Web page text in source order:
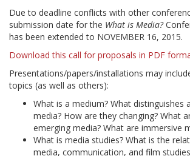
Due to deadline conflicts with other
submission date for the What is Media?
has been extended to NOVEMBER 16, 2015.
Download this call for proposals in PDF
Presentations/papers/installations may
topics (as well as others):
What is a medium? What distinguishes
media? How are they changing? What
emerging media? What are immersive
What is media studies? What is the
media, communication, and film